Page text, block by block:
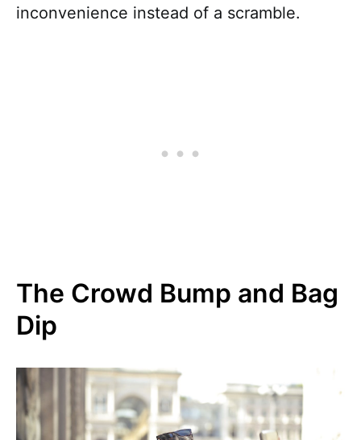
inconvenience instead of a scramble.
The Crowd Bump and Bag
Dip